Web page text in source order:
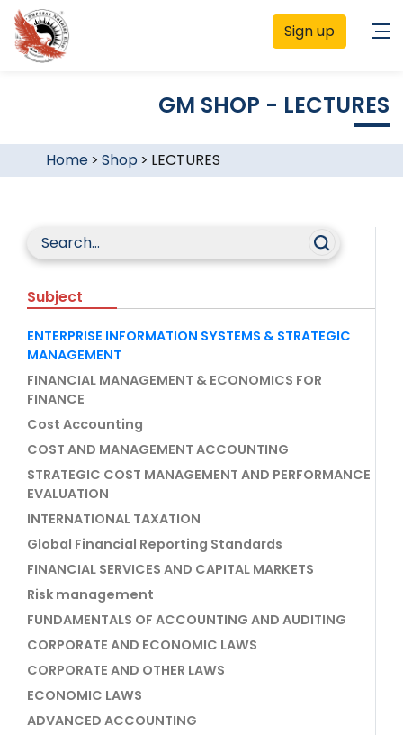
Sign up
GM SHOP - LECTURES
Home> Shop > LECTURES
Subject
ENTERPRISE INFORMATION SYSTEMS & STRATEGIC
MANAGEMENT
FINANCIAL MANAGEMENT & ECONOMICS FOR
FINANCE
Cost Accounting
COST AND MANAGEMENT ACCOUNTING
STRATEGIC COST MANAGEMENT AND PERFORMANCE
EVALUATION
INTERNATIONAL TAXATION
Global Financial Reporting Standards
FINANCIAL SERVICES AND CAPITAL MARKETS
Risk management
FUNDAMENTALS OF ACCOUNTING AND AUDITING
CORPORATE AND ECONOMIC LAWS
CORPORATE AND OTHER LAWS
ECONOMIC LAWS
ADVANCED ACCOUNTING